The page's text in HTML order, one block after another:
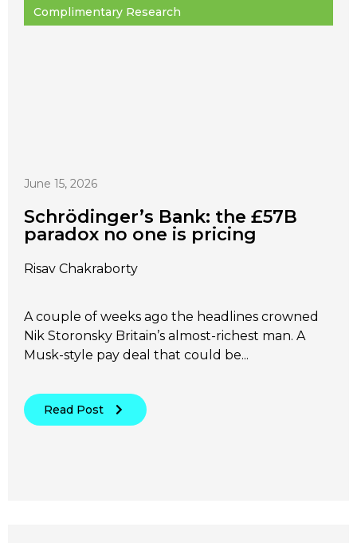
Complimentary Research
June 15, 2026
Schrödinger’s Bank: the £57B
paradox no one is pricing
Risav Chakraborty
A couple of weeks ago the headlines crowned
Nik Storonsky Britain’s almost-richest man. A
Musk-style pay deal that could be...
Read Post